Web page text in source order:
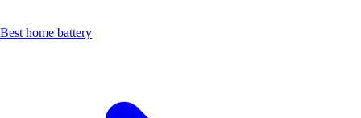
Best home battery